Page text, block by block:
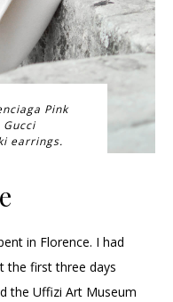
Pink
Gucci
earrings.
in Florence. I had
the first three days
the Uffizi Art Museum